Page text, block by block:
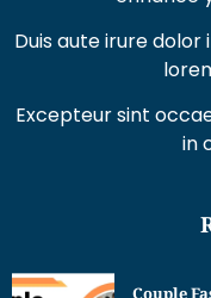
Duis aute irure
in
Love